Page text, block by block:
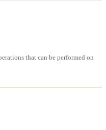
that can be performed on